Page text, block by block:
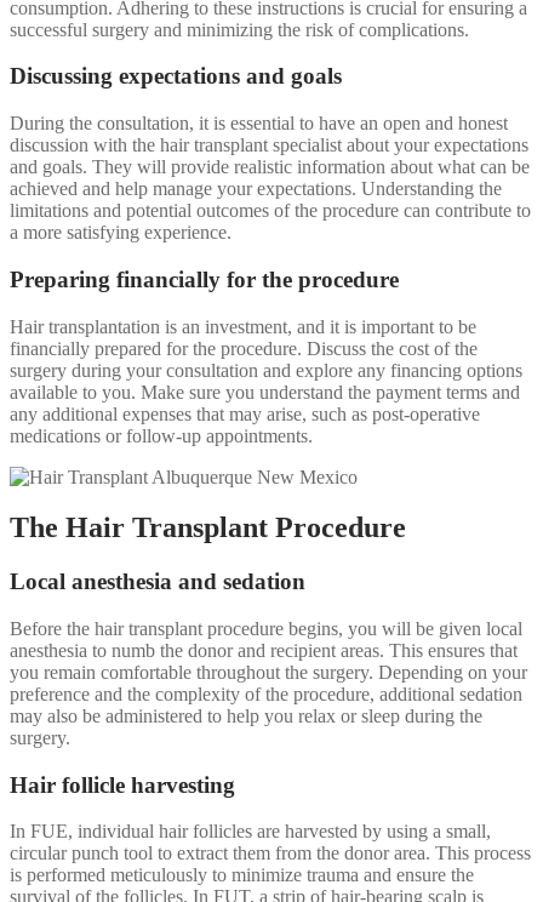
consumption. Adhering to these instructions is crucial for ensuring a
successful surgery and minimizing the risk of complications.
Discussing expectations and goals
During the consultation, it is essential to have an open and honest
discussion with the hair transplant specialist about your expectations
and goals. They will provide realistic information about what can be
achieved and help manage your expectations. Understanding the
limitations and potential outcomes of the procedure can contribute to
a more satisfying experience.
Preparing financially for the procedure
Hair transplantation is an investment, and it is important to be
financially prepared for the procedure. Discuss the cost of the
surgery during your consultation and explore any financing options
available to you. Make sure you understand the payment terms and
any additional expenses that may arise, such as post-operative
medications or follow-up appointments.
The Hair Transplant Procedure
Local anesthesia and sedation
Before the hair transplant procedure begins, you will be given local
anesthesia to numb the donor and recipient areas. This ensures that
you remain comfortable throughout the surgery. Depending on your
preference and the complexity of the procedure, additional sedation
may also be administered to help you relax or sleep during the
surgery.
Hair follicle harvesting
In FUE, individual hair follicles are harvested by using a small,
circular punch tool to extract them from the donor area. This process
is performed meticulously to minimize trauma and ensure the
survival of the follicles. In FUT, a strip of hair-bearing scalp is